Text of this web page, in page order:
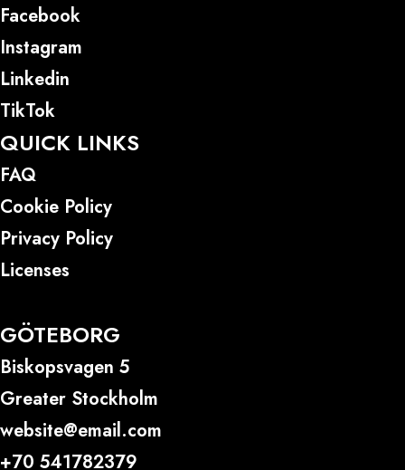
Facebook
Instagram
Linkedin
TikTok
QUICK LINKS
FAQ
Cookie Policy
Privacy Policy
Licenses
GÖTEBORG
Biskopsvagen 5
Greater Stockholm
website@email.com
+70 541782379